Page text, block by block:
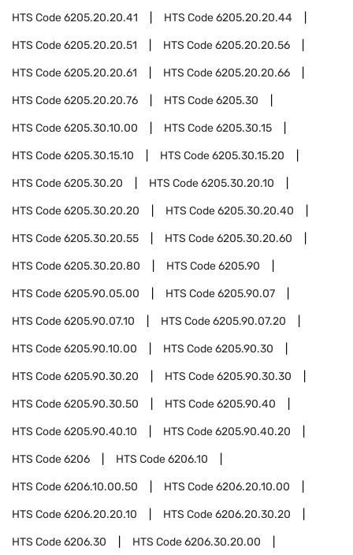
HTS Code6205.20.20.41 HTS Code6205.20.20.44
HTS Code6205.20.20.51 HTS Code6205.20.20.56
HTS Code6205.20.20.61 HTS Code6205.20.20.66
HTS Code6205.20.20.76 HTS Code6205.30
HTS Code6205.30.10.00 HTS Code6205.30.15
HTS Code6205.30.15.10 HTS Code6205.30.15.20
HTS Code6205.30.20 HTS Code6205.30.20.10
HTS Code6205.30.20.20 HTS Code6205.30.20.40
HTS Code6205.30.20.55 HTS Code6205.30.20.60
HTS Code6205.30.20.80 HTS Code6205.90
HTS Code6205.90.05.00 HTS Code6205.90.07
HTS Code6205.90.07.10 HTS Code6205.90.07.20
HTS Code6205.90.10.00 HTS Code6205.90.30
HTS Code6205.90.30.20 HTS Code6205.90.30.30
HTS Code6205.90.30.50 HTS Code6205.90.40
HTS Code6205.90.40.10 HTS Code6205.90.40.20
HTS Code6206 HTS Code6206.10
HTS Code6206.10.00.50 HTS Code6206.20.10.00
HTS Code6206.20.20.10 HTS Code6206.20.30.20
HTS Code6206.30 HTS Code6206.30.20.00